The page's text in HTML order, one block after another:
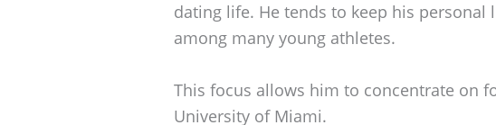
dating life. He tends to keep his
among many young athletes.
This focus allows him to concentrate on
University of Miami.